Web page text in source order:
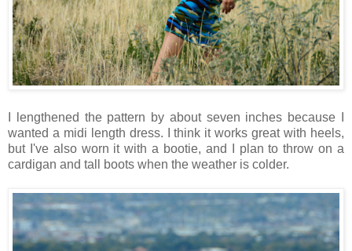
I lengthened the pattern by about seven inches because I
wanted a midi length dress. I think it works great with heels,
but I've also worn it with a bootie, and I plan to throw on a
cardigan and tall boots when the weather is colder.